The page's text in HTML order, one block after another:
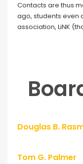
Contacts are thus
ago, students even
association, LiNK
Douglas B.
Tom G. Palmer